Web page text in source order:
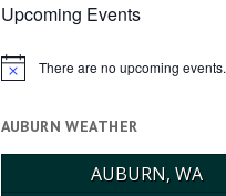
Upcoming Events
Notice There are no upcoming events.
AUBURN WEATHER
AUBURN, WA